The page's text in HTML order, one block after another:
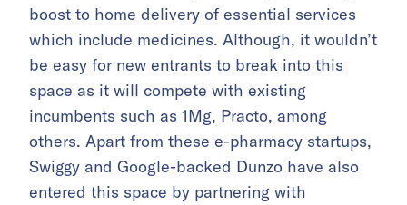
boost to home delivery of essential services
which include medicines. Although, it wouldn’t
be easy for new entrants to break into this
space as it will compete with existing
incumbents such as 1Mg, Practo, among
others. Apart from these e-pharmacy startups,
Swiggy and Google-backed Dunzo have also
entered this space by partnering with